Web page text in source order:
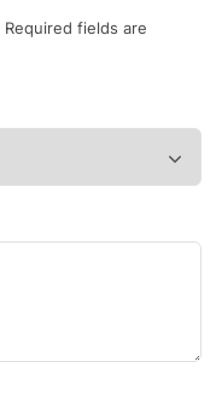
Required fields are